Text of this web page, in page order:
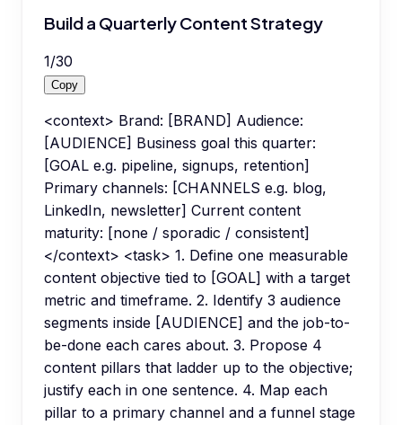
Build a Quarterly Content Strategy
1/30
Copy
<context> Brand: [BRAND] Audience:
[AUDIENCE] Business goal this quarter:
[GOAL e.g. pipeline, signups, retention]
Primary channels: [CHANNELS e.g. blog,
LinkedIn, newsletter] Current content
maturity: [none / sporadic / consistent]
</context> <task> 1. Define one measurable
content objective tied to [GOAL] with a target
metric and timeframe. 2. Identify 3 audience
segments inside [AUDIENCE] and the job-to-
be-done each cares about. 3. Propose 4
content pillars that ladder up to the objective;
justify each in one sentence. 4. Map each
pillar to a primary channel and a funnel stage